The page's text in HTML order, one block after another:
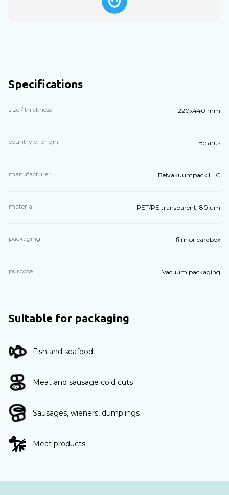
Specifications
size / thickness 220х440 mm
country of origin Belarus
manufacturer Belvakuumpack LLC
material PET/PE transparent, 80 um
packaging film or cardbox
purpose Vacuum packaging
Suitable for packaging
Fish and seafood
Meat and sausage cold cuts
Sausages, wieners, dumplings
Meat products